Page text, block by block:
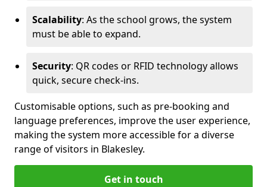
Scalability: As the school grows, the system
must be able to expand.
Security: QR codes or RFID technology allows
quick, secure check-ins.
Customisable options, such as pre-booking and
language preferences, improve the user experience,
making the system more accessible for a diverse
range of visitors in Blakesley.
Get in touch